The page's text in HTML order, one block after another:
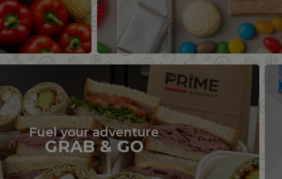
Fuel your adventure
GRAB & GO